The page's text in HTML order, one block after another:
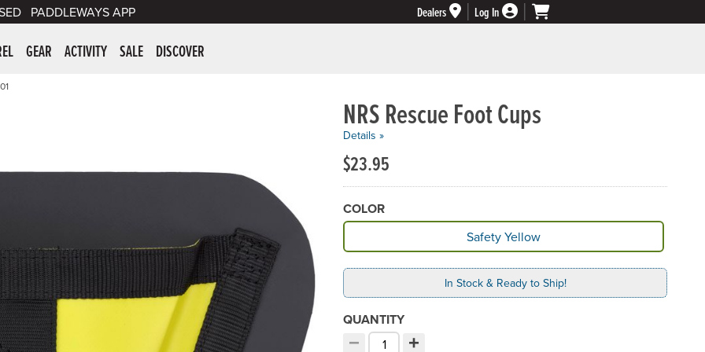
PADDLEWAYS APP Dealers
Log In
Supplies
GEAR ACTIVITY SALE DISCOVER
NRS Rescue Foot Cups
Details »
$23.95
COLOR
Available Color Safety Yellow
In Stock & Ready to Ship!
QUANTITY
−
Decrement quantity
+
Increment quantity